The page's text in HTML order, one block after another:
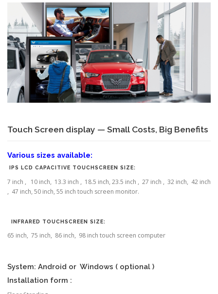
Touch Screen display — Small Costs, Big Benefits
Various sizes available:
IPS LCD CAPACITIVE TOUCHSCREEN SIZE:
7 inch , 10 inch, 13.3 inch , 18.5 inch, 23.5 inch , 27 inch , 32 inch, 42 inch
, 47 inch, 50 inch, 55 inch touch screen monitor.
INFRARED TOUCHSCREEN SIZE:
65 inch, 75 inch, 86 inch, 98 inch touch screen computer
System: Android or Windows ( optional )
Installation form :